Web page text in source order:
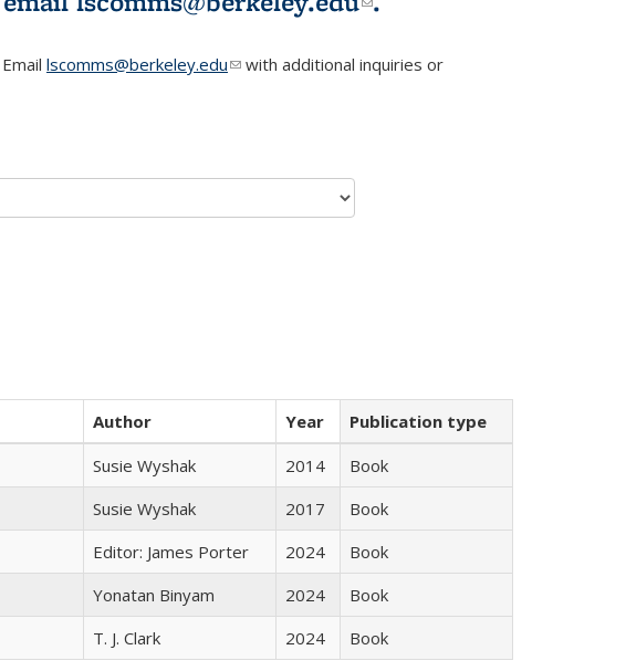
lscomms@berkeley.edu(link sends e-mail)
with additional inquiries or
Author Year
Publication type
Susie Wyshak 2014
Book
Susie Wyshak 2017
Book
Editor: James Porter 2024
Book
Yonatan Binyam 2024
Book
T. J. Clark 2024 Book